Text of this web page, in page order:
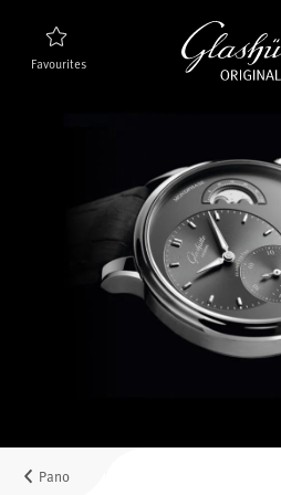
Favourites
New products
Collection
Discover the collection
The brand Glashütte Original
Manufactory, History and Partner
MyAccount
Pano